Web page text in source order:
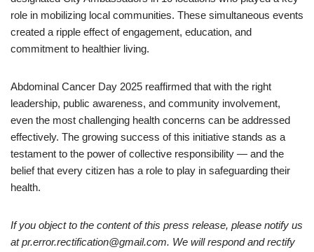
role in mobilizing local communities. These simultaneous events
created a ripple effect of engagement, education, and
commitment to healthier living.
Abdominal Cancer Day 2025 reaffirmed that with the right
leadership, public awareness, and community involvement,
even the most challenging health concerns can be addressed
effectively. The growing success of this initiative stands as a
testament to the power of collective responsibility — and the
belief that every citizen has a role to play in safeguarding their
health.
If you object to the content of this press release, please notify us
at pr.error.rectification@gmail.com. We will respond and rectify